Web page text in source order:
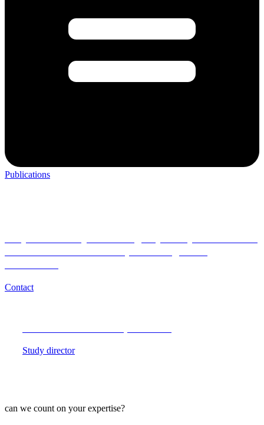
Publications
Contact
Study director
can we count on your expertise?